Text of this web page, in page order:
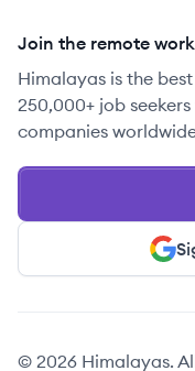
Join the remote
Himalayas is the
250,000+ job
companies
© 2026 Himalayas.